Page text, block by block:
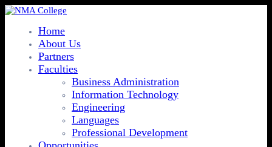
Home
About Us
Partners
Faculties
Business Administration
Information Technology
Engineering
Languages
Professional Development